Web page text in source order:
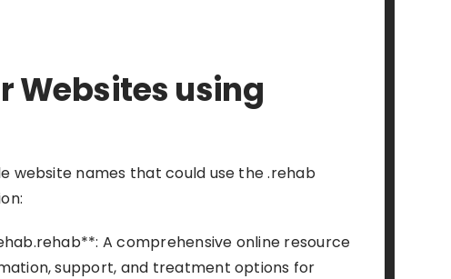
Websites using
website names that could use the .rehab
A comprehensive online resource
support, and treatment options for